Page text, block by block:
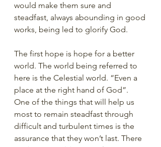
would make them sure and
steadfast, always abounding in good
works, being led to glorify God.
The first hope is hope for a better
world. The world being referred to
here is the Celestial world. “Even a
place at the right hand of God”.
One of the things that will help us
most to remain steadfast through
difficult and turbulent times is the
assurance that they won’t last. There